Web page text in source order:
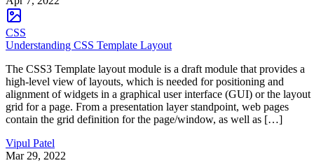
CSS
Understanding CSS Template Layout
The CSS3 Template layout module is a draft module that provides a
high-level view of layouts, which is needed for positioning and
alignment of widgets in a graphical user interface (GUI) or the layout
grid for a page. From a presentation layer standpoint, web pages
contain the grid definition for the page/window, as well as […]
Vipul Patel
Mar 29, 2022